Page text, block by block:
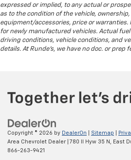
expressed or implied, to any actual or
as to the condition of the vehicle,
equipment/accessories, price or warranties.
for newly manufactured vehicles. Actual
driving conditions, vehicle conditions, and
details. At Runde's, we have no doc. or prep
Copyright © 2026 by DealerOn Sitemap
Area Chevrolet Dealer| 780 Il Hyw 35 N, East
866-263-9421